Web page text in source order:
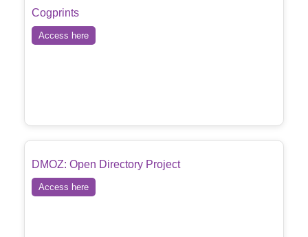
Cogprints
Access here
DMOZ: Open Directory Project
Access here